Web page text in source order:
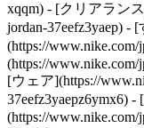
xqqm) - [クリアラン
jordan-37eefz3yaep)
(https://
(https://www.nike.com/
[ウェア](https://
37eefz3yaepz6ymx6)
(https://www.nike.com/